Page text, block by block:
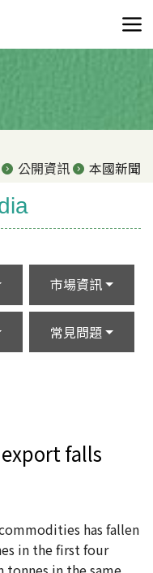
公開資訊 本國新聞
市場資訊
常見問題
falls
has fallen
in the first four